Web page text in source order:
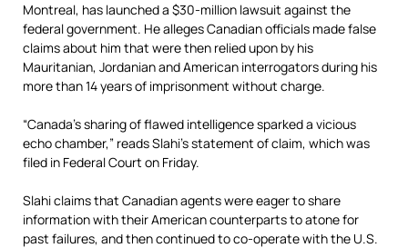
Montreal, has launched a $30-million lawsuit against the
federal government. He alleges Canadian officials made false
claims about him that were then relied upon by his
Mauritanian, Jordanian and American interrogators during his
more than 14 years of imprisonment without charge.
“Canada’s sharing of flawed intelligence sparked a vicious
echo chamber,” reads Slahi’s statement of claim, which was
filed in Federal Court on Friday.
Slahi claims that Canadian agents were eager to share
information with their American counterparts to atone for
past failures, and then continued to co-operate with the U.S.